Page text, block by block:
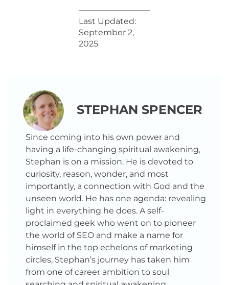
Last Updated:
September 2,
2025
STEPHAN SPENCER
Since coming into his own power and
having a life-changing spiritual awakening,
Stephan is on a mission. He is devoted to
curiosity, reason, wonder, and most
importantly, a connection with God and the
unseen world. He has one agenda: revealing
light in everything he does. A self-
proclaimed geek who went on to pioneer
the world of SEO and make a name for
himself in the top echelons of marketing
circles, Stephan’s journey has taken him
from one of career ambition to soul